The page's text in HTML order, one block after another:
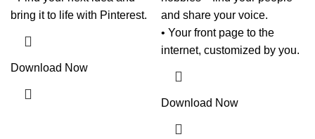
bring it to life with Pinterest.
Download Now
and share your voice.
• Your front page to the
internet, customized by you.
Download Now